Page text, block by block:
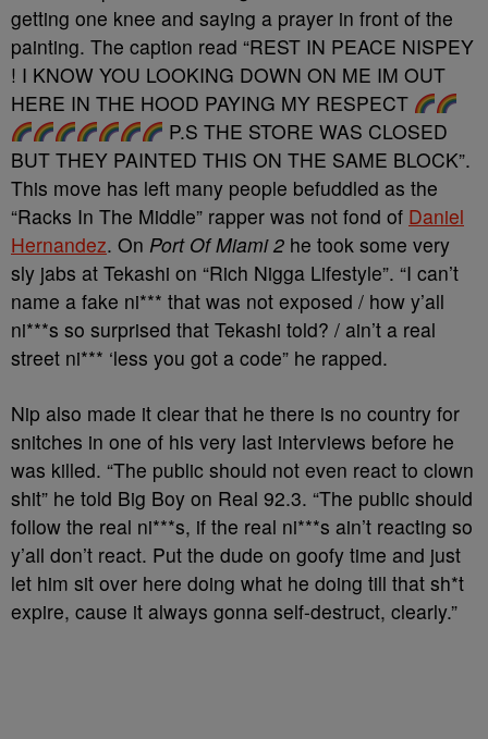
getting one knee and saying a prayer in front of the
painting. The caption read “REST IN PEACE NISPEY
! I KNOW YOU LOOKING DOWN ON ME IM OUT
HERE IN THE HOOD PAYING MY RESPECT
P.S THE STORE WAS CLOSED
BUT THEY PAINTED THIS ON THE SAME BLOCK”.
This move has left many people befuddled as the
“Racks In The Middle” rapper was not fond of Daniel
Hernandez. On Port Of Miami 2 he took some very
sly jabs at Tekashi on “Rich Nigga Lifestyle”. “I can’t
name a fake ni*** that was not exposed / how y’all
ni***s so surprised that Tekashi told? / ain’t a real
street ni*** ‘less you got a code” he rapped.
Nip also made it clear that he there is no country for
snitches in one of his very last interviews before he
was killed. “The public should not even react to clown
shit” he told Big Boy on Real 92.3. “The public should
follow the real ni***s, if the real ni***s ain’t reacting so
y’all don’t react. Put the dude on goofy time and just
let him sit over here doing what he doing till that sh*t
expire, cause it always gonna self-destruct, clearly.”